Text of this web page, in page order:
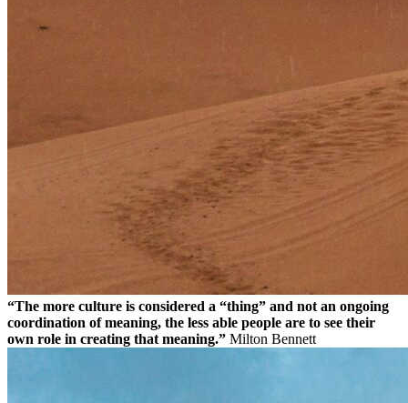
“The more culture is considered a “thing” and not an ongoing
coordination of meaning, the less able people are to see their
own role in creating that meaning.” Milton Bennett